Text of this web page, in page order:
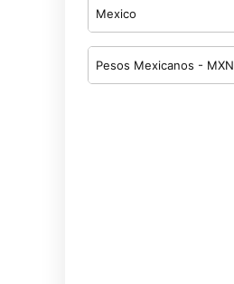
Mexico
Pesos Mexicanos - MXN